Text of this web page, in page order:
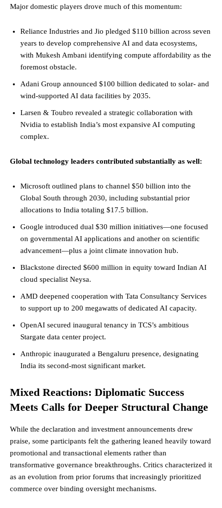
Major domestic players drove much of this momentum:
Reliance Industries and Jio pledged $110 billion across seven
years to develop comprehensive AI and data ecosystems,
with Mukesh Ambani identifying compute affordability as the
foremost obstacle.
Adani Group announced $100 billion dedicated to solar- and
wind-supported AI data facilities by 2035.
Larsen & Toubro revealed a strategic collaboration with
Nvidia to establish India’s most expansive AI computing
complex.
Global technology leaders contributed substantially as well:
Microsoft outlined plans to channel $50 billion into the
Global South through 2030, including substantial prior
allocations to India totaling $17.5 billion.
Google introduced dual $30 million initiatives—one focused
on governmental AI applications and another on scientific
advancement—plus a joint climate innovation hub.
Blackstone directed $600 million in equity toward Indian AI
cloud specialist Neysa.
AMD deepened cooperation with Tata Consultancy Services
to support up to 200 megawatts of dedicated AI capacity.
OpenAI secured inaugural tenancy in TCS’s ambitious
Stargate data center project.
Anthropic inaugurated a Bengaluru presence, designating
India its second-most significant market.
Mixed Reactions: Diplomatic Success
Meets Calls for Deeper Structural Change
While the declaration and investment announcements drew
praise, some participants felt the gathering leaned heavily toward
promotional and transactional elements rather than
transformative governance breakthroughs. Critics characterized it
as an evolution from prior forums that increasingly prioritized
commerce over binding oversight mechanisms.